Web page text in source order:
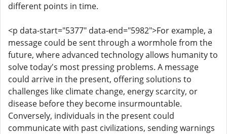
different points in time.
<p data-start="5377" data-end="5982">For example, a
message could be sent through a wormhole from the
future, where advanced technology allows humanity to
solve today's most pressing problems. A message
could arrive in the present, offering solutions to
challenges like climate change, energy scarcity, or
disease before they become insurmountable.
Conversely, individuals in the present could
communicate with past civilizations, sending warnings